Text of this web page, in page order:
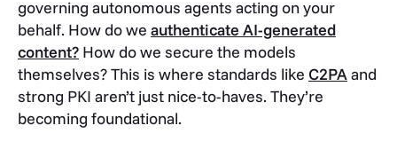
governing autonomous agents acting on your
behalf. How do we authenticate AI-generated
content? How do we secure the models
themselves? This is where standards like C2PAand
strong PKI aren’t just nice-to-haves. They’re
becoming foundational.